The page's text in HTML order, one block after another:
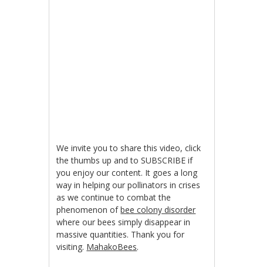
We invite you to share this video, click
the thumbs up and to SUBSCRIBE if
you enjoy our content. It goes a long
way in helping our pollinators in crises
as we continue to combat the
phenomenon ofbee colony disorder
where our bees simply disappear in
massive quantities. Thank you for
visiting. MahakoBees.